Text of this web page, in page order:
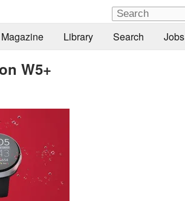
Magazine Library Search Jobs
W5+